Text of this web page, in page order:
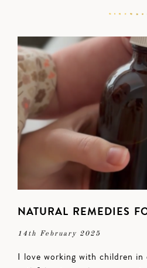
NATURAL REMEDIES
14th February 2025
I love working with children in